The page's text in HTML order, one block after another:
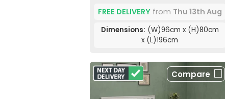
FREE DELIVERY from Thu 13th Aug
Dimensions: (W)96cm x (H)80cm
x (L)196cm
Compare